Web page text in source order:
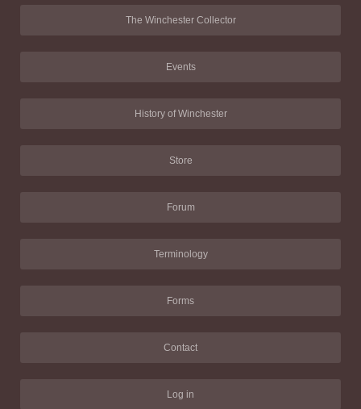
The Winchester Collector
Events
History of Winchester
Store
Forum
Terminology
Forms
Contact
Log in